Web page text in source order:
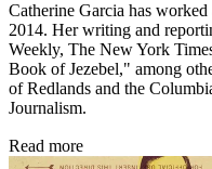
Catherine Garcia has
2014. Her writing and
Weekly, The New York
Book of Jezebel," among
of Redlands and the
Journalism.
Read more